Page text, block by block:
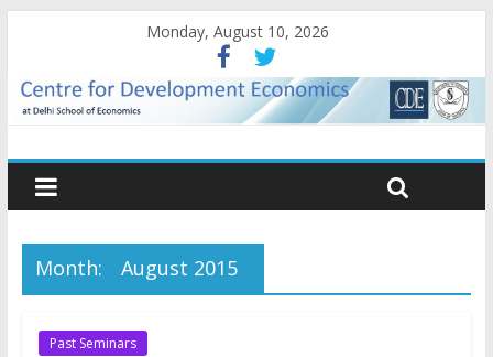
Monday, August 10, 2026
Month: August 2015
Past Seminars